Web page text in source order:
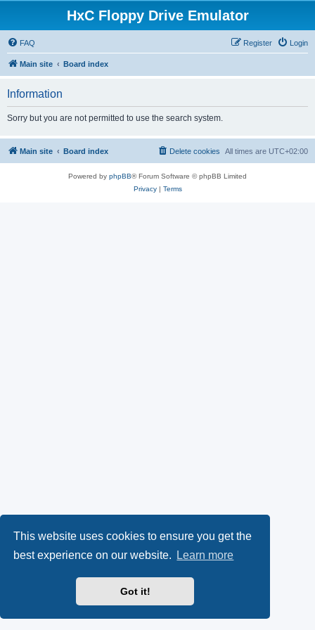
This website uses cookies to ensure you get the
best experience on our website.
Learn more
Got it!
HxC Floppy Drive Emulator
FAQ Login
Register
Main site Board index
Information
Sorry but you are not permitted to use the search system.
Main site Board index All times are UTC+02:00
Delete cookies
Powered by phpBB® Forum Software © phpBB Limited
Privacy| Terms